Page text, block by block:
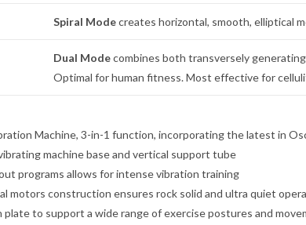
Spiral Modecreates horizontal, smooth, elliptical
Dual Modecombines both transversely
Optimal for human fitness. Most effective for
Machine, 3-in-1 function, incorporating the latest in
machine base and vertical support tube
programs allows for intense vibration training
motors construction ensures rock solid and ultra quiet
plate to support a wide range of exercise postures and